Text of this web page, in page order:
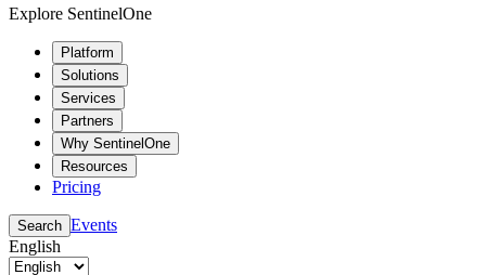
Explore SentinelOne
Platform
Solutions
Services
Partners
Why SentinelOne
Resources
Pricing
Search Events
English